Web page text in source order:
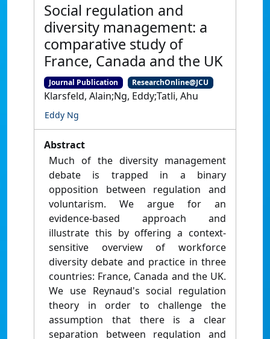
Social regulation and
diversity management: a
comparative study of
France, Canada and the UK
Journal Publication ResearchOnline@JCU
Klarsfeld, Alain;Ng, Eddy;Tatli, Ahu
Eddy Ng
Abstract
Much of the diversity management
debate is trapped in a binary
opposition between regulation and
voluntarism. We argue for an
evidence-based approach and
illustrate this by offering a context-
sensitive overview of workforce
diversity debate and practice in three
countries: France, Canada and the UK.
We use Reynaud's social regulation
theory in order to challenge the
assumption that there is a clear
separation between regulation and